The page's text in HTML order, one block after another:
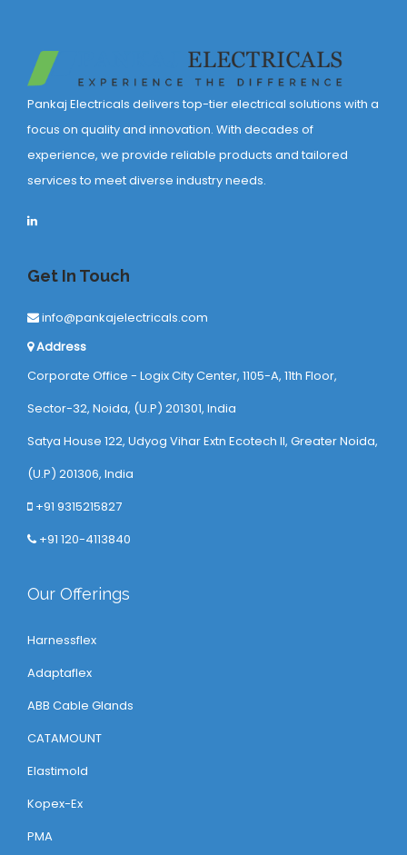
Pankaj Electricals delivers top-tier electrical solutions with a
focus on quality and innovation. With decades of
experience, we provide reliable products and tailored
services to meet diverse industry needs.
Get In Touch
info@pankajelectricals.com
Address
Corporate Office - Logix City Center, 1105-A, 11th Floor,
Sector-32, Noida, (U.P) 201301, India
Satya House 122, Udyog Vihar Extn Ecotech ll, Greater Noida,
(U.P) 201306, India
+91 9315215827
+91 120-4113840
Our Offerings
Harnessflex
Adaptaflex
ABB Cable Glands
CATAMOUNT
Elastimold
Kopex-Ex
PMA